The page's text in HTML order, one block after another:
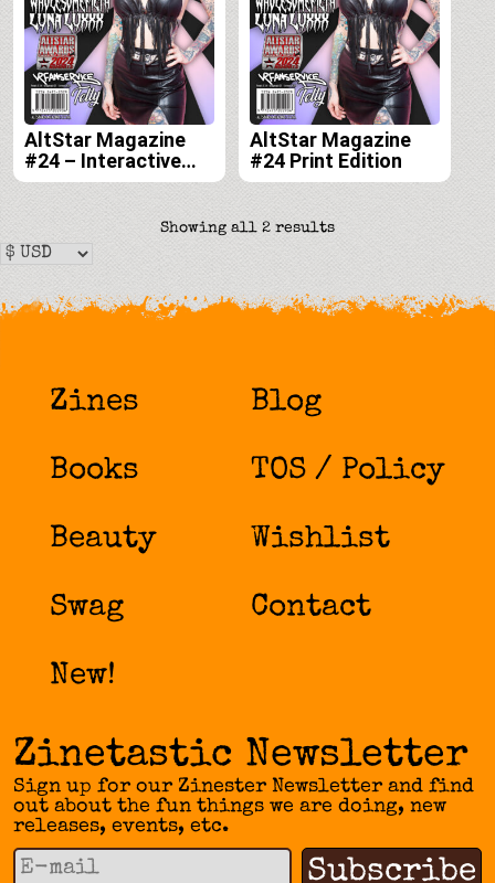
AltStar Magazine
#24 – Interactive
Digital Edition
AltStar Magazine
#24 Print Edition
Showing all 2 resultsSorted
latest
Zines
Books
Beauty
Swag
New!
Blog
TOS / Policy
Wishlist
Contact
Zinetastic Newsletter
Sign up for our Zinester Newsletter and find
out about the fun things we are doing, new
releases, events, etc.